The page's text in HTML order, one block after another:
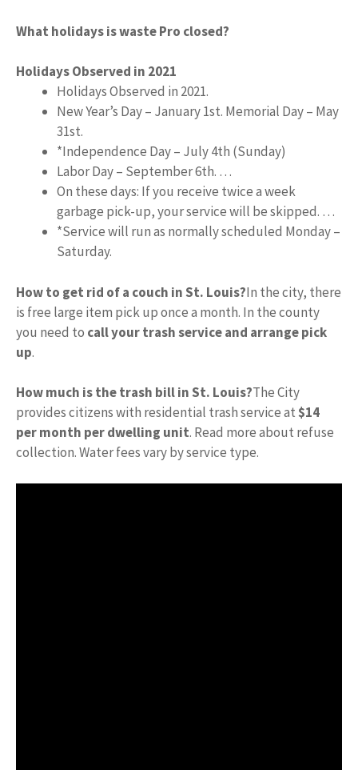
What holidays is waste Pro closed?
Holidays Observed in 2021
Holidays Observed in 2021.
New Year’s Day – January 1st. Memorial Day – May
31st.
*Independence Day – July 4th (Sunday)
Labor Day – September 6th. …
On these days: If you receive twice a week
garbage pick-up, your service will be skipped. …
*Service will run as normally scheduled Monday –
Saturday.
How to get rid of a couch in St. Louis?In the city, there
is free large item pick up once a month. In the county
you need to call your trash service and arrange pick
up.
How much is the trash bill in St. Louis?The City
provides citizens with residential trash service at$14
per month per dwelling unit. Read more about refuse
collection. Water fees vary by service type.